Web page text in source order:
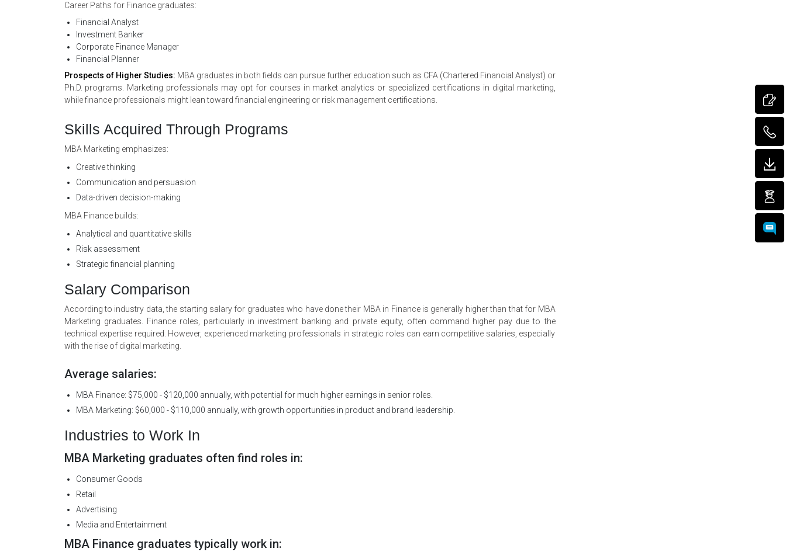
Career Paths for Finance graduates:
Financial Analyst
Investment Banker
Corporate Finance Manager
Financial Planner
Prospects of Higher Studies: MBA graduates in both fields can pursue further education such as CFA (Chartered Financial Analyst) or
Ph.D. programs. Marketing professionals may opt for courses in market analytics or specialized certifications in digital marketing,
while finance professionals might lean toward financial engineering or risk management certifications.
Skills Acquired Through Programs
MBA Marketing emphasizes:
Creative thinking
Communication and persuasion
Data-driven decision-making
MBA Finance builds:
Analytical and quantitative skills
Risk assessment
Strategic financial planning
Salary Comparison
According to industry data, the starting salary for graduates who have done their MBA in Finance is generally higher than that for MBA
Marketing graduates. Finance roles, particularly in investment banking and private equity, often command higher pay due to the
technical expertise required. However, experienced marketing professionals in strategic roles can earn competitive salaries, especially
with the rise of digital marketing.
Average salaries:
MBA Finance: $75,000 - $120,000 annually, with potential for much higher earnings in senior roles.
MBA Marketing: $60,000 - $110,000 annually, with growth opportunities in product and brand leadership.
Industries to Work In
MBA Marketing graduates often find roles in:
Consumer Goods
Retail
Advertising
Media and Entertainment
MBA Finance graduates typically work in: